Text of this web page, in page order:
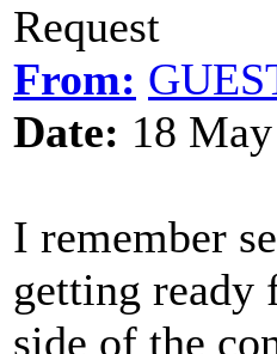
Request
From:
Date: 18
I remember
getting ready
side of the